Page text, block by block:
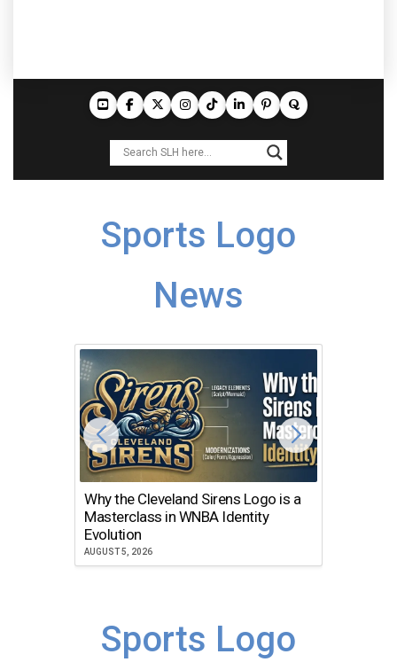
Sports Logo
News
Why the Cleveland Sirens Logo is a
Masterclass in WNBA Identity
Evolution
AUGUST 5, 2026
Sports Logo